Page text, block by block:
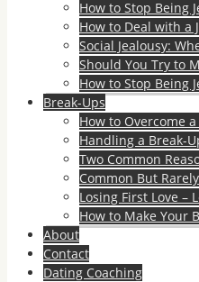
How to Stop Being
How to Deal with a
Social Jealousy:
Should You Try to
How to Stop Being
Break-Ups
How to Overcome
Handling a Break-
Two Common
Common But
Losing First Love –
How to Make Your
About
Contact
Dating Coaching